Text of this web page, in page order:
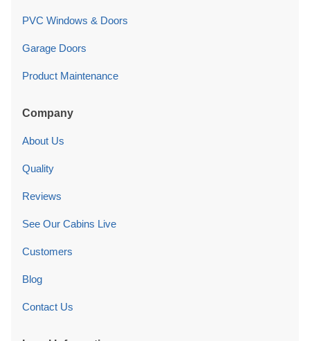
PVC Windows & Doors
Garage Doors
Product Maintenance
Company
About Us
Quality
Reviews
See Our Cabins Live
Customers
Blog
Contact Us